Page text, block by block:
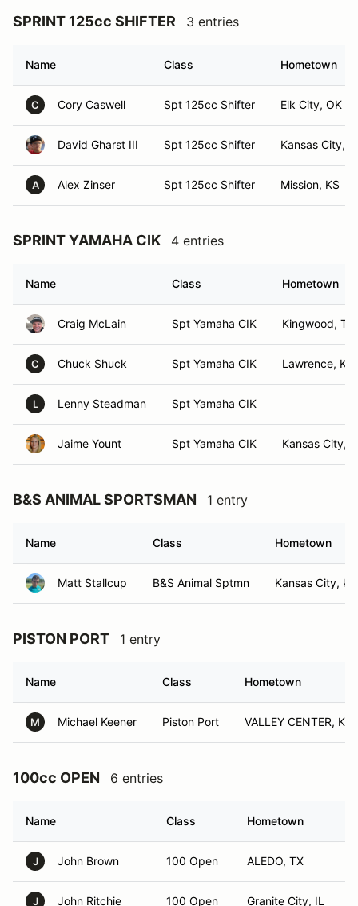
SPRINT 125cc SHIFTER 3 entries
Name Class Hometown
C Cory Caswell Spt 125cc Shifter Elk City, OK
David Gharst III Spt 125cc Shifter Kansas City,
A Alex Zinser Spt 125cc Shifter Mission, KS
SPRINT YAMAHA CIK 4 entries
Name Class Hometown
Craig McLain Spt Yamaha CIK Kingwood, TX
C Chuck Shuck Spt Yamaha CIK Lawrence, KS
L Lenny Steadman Spt Yamaha CIK
Jaime Yount Spt Yamaha CIK Kansas City,
B&S ANIMAL SPORTSMAN 1 entry
Name Class Hometown
Matt Stallcup B&S Animal Sptmn Kansas City, ks
PISTON PORT 1 entry
Name Class Hometown
M Michael Keener Piston Port VALLEY CENTER, KS
100cc OPEN 6 entries
Name Class Hometown
J John Brown 100 Open ALEDO, TX
J John Ritchie 100 Open Granite City, IL